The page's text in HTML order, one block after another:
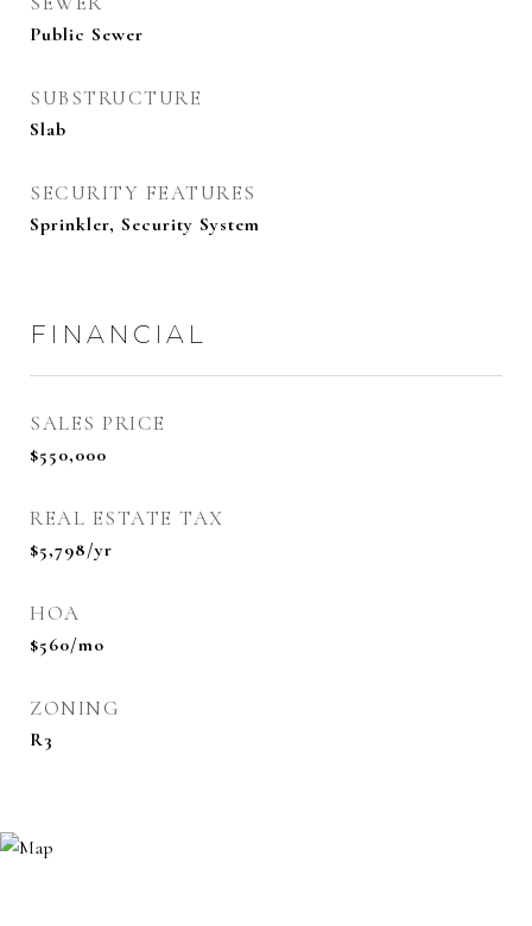
Public Sewer
SUBSTRUCTURE
Slab
SECURITY FEATURES
Sprinkler, Security System
FINANCIAL
SALES PRICE
$550,000
REAL ESTATE TAX
$5,798/yr
HOA
$560/mo
ZONING
R3